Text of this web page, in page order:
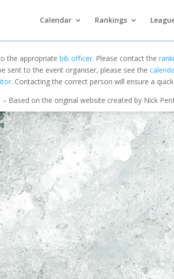
Calendar Rankings
the appropriate bib officer. Please contact the
sent to the event organiser, please see the
. Contacting the correct person will ensure a
Based on the original website created by Nick